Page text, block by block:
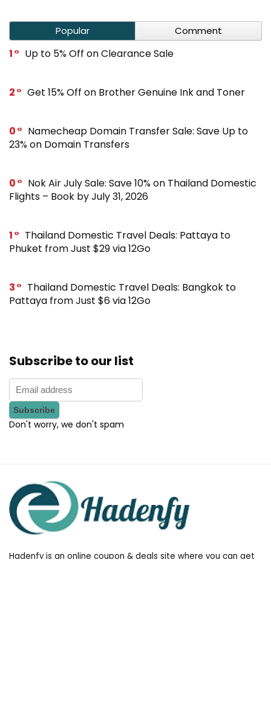
Popular Comment
1 Up to 5% Off on Clearance Sale
2 Get 15% Off on Brother Genuine Ink and Toner
0
Namecheap Domain Transfer Sale: Save Up to
23% on Domain Transfers
0
Nok Air July Sale: Save 10% on Thailand Domestic
Flights – Book by July 31, 2026
1
Thailand Domestic Travel Deals: Pattaya to
Phuket from Just $29 via 12Go
3
Thailand Domestic Travel Deals: Bangkok to
Pattaya from Just $6 via 12Go
Subscribe to our list
Don't worry, we don't spam
Hadenfy is an online coupon & deals site where you can get